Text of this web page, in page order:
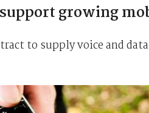
growing
to supply voice and